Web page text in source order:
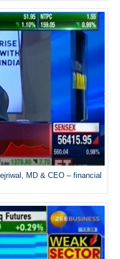
MD & CEO – financial